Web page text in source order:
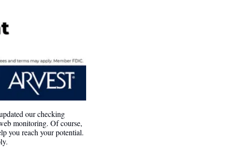
our checking
monitoring. Of course,
you reach your potential.